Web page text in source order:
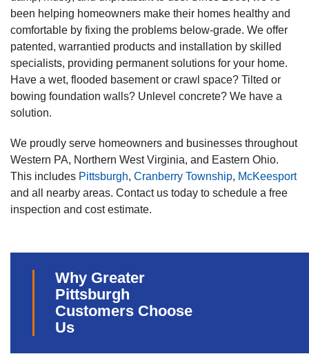
been helping homeowners make their homes healthy and
comfortable by fixing the problems below-grade. We offer
patented, warrantied products and installation by skilled
specialists, providing permanent solutions for your home.
Have a wet, flooded basement or crawl space? Tilted or
bowing foundation walls? Unlevel concrete? We have a
solution.
We proudly serve homeowners and businesses throughout
Western PA, Northern West Virginia, and Eastern Ohio.
This includes Pittsburgh, Cranberry Township, McKeesport
and all nearby areas. Contact us today to schedule a free
inspection and cost estimate.
Why Greater
Pittsburgh
Customers Choose
Us